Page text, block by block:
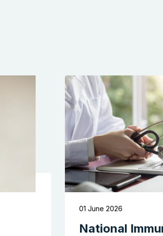
01 June 2026
National